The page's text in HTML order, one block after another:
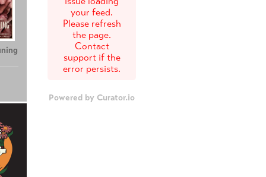
your feed.
Please refresh
the page.
Contact
support if the
error persists.
Powered by Curator.io